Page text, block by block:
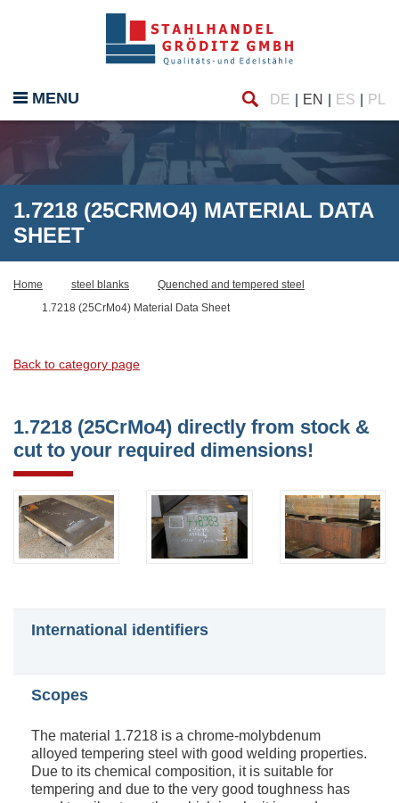
MENU DE EN ES PL
1.7218 (25CRMO4) MATERIAL DATA
SHEET
Home steel blanks
Quenched and tempered steel
1.7218 (25CrMo4) Material Data Sheet
Back to category page
1.7218 (25CrMo4) directly from stock &
cut to your required dimensions!
International identifiers
Scopes
The material 1.7218 is a chrome-molybdenum
alloyed tempering steel with good welding properties.
Due to its chemical composition, it is suitable for
tempering and due to the very good toughness has